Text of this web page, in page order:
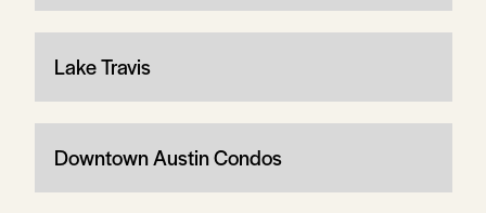
Lake Travis
Downtown Austin Condos